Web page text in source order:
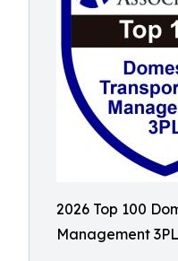
2026 Top 100
Management